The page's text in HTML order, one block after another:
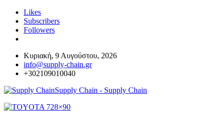
Likes
Subscribers
Followers
Κυριακή, 9 Αυγούστου, 2026
info@supply-chain.gr
+302109010040
Supply Chain - Supply Chain